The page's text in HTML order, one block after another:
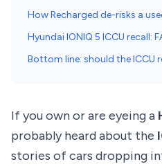
How Recharged de-risks a
Hyundai IONIQ 5 ICCU recall:
Bottom line: should the ICCU
If you own or are eyeing a
probably heard about the
stories of cars dropping